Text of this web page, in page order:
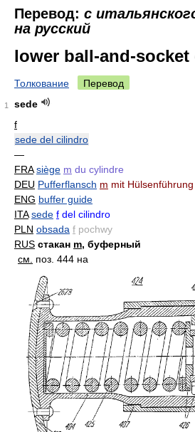
Перевод: с
на русский
lower ball-and-socket
Толкование Перевод
1
sede
f
sede del cilindro
—
FRA siège m du cylindre
DEU Pufferflansch m mit Hülsenführung
ENG buffer guide
ITA sede f del cilindro
PLN obsada f pochwy
RUS стакан m, буферный
см.
поз. 444 на